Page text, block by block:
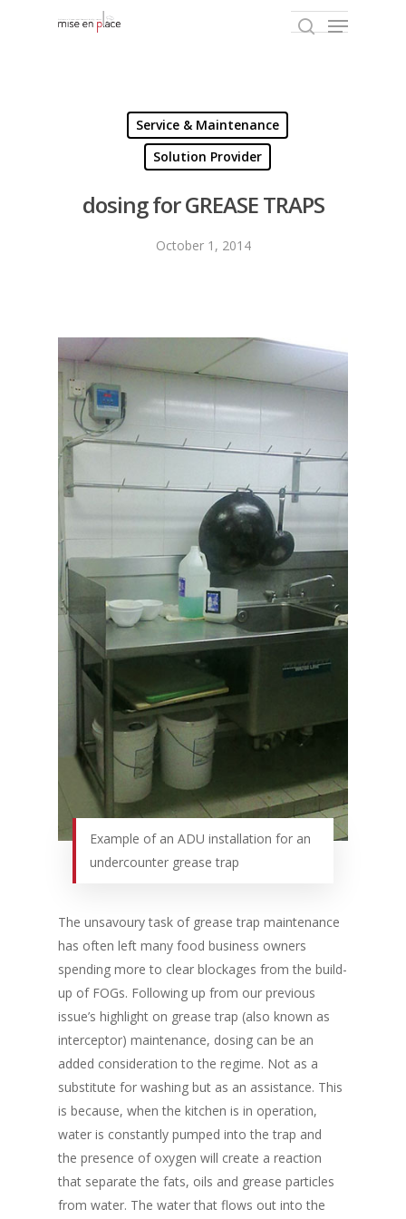
Hit enter to search or ESC to close
Service & Maintenance
Solution Provider
dosing for GREASE TRAPS
October 1, 2014
Example of an ADU installation for an
undercounter grease trap
The unsavoury task of grease trap maintenance
has often left many food business owners
spending more to clear blockages from the build-
up of FOGs. Following up from our previous
issue’s highlight on grease trap (also known as
interceptor) maintenance, dosing can be an
added consideration to the regime. Not as a
substitute for washing but as an assistance. This
is because, when the kitchen is in operation,
water is constantly pumped into the trap and
the presence of oxygen will create a reaction
that separate the fats, oils and grease particles
from water. The water that flows out into the